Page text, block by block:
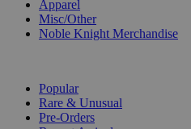
Apparel
Misc/Other
Noble Knight Merchandise
Popular
Rare & Unusual
Pre-Orders